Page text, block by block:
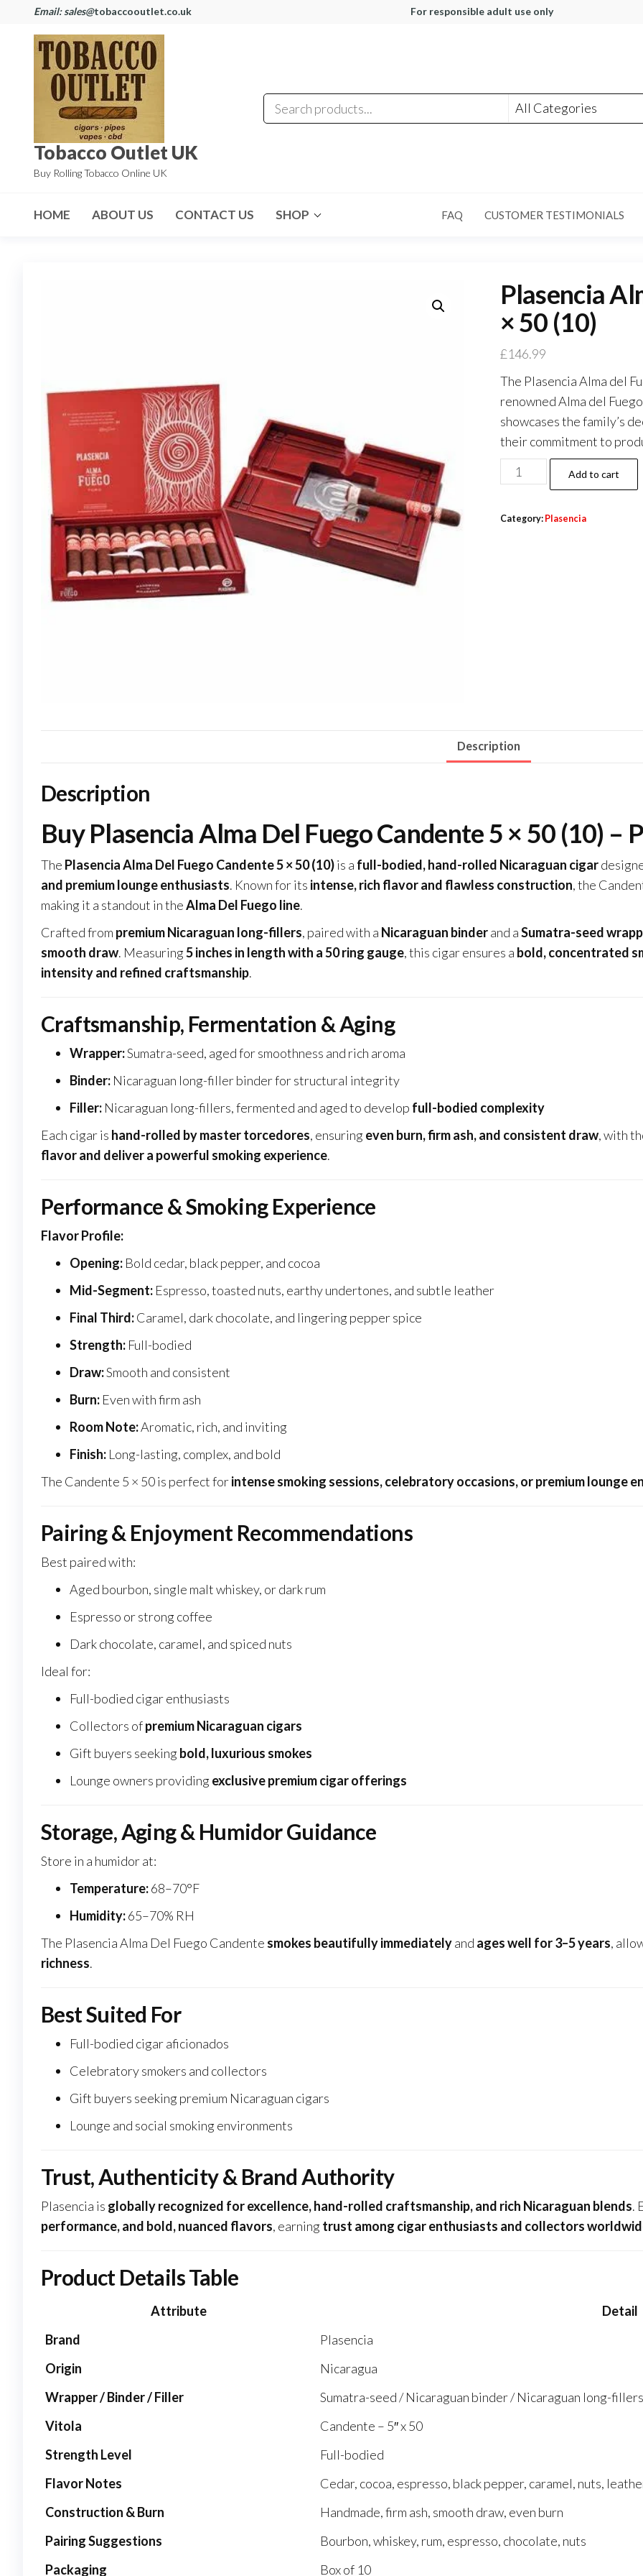
Email: sales@tobaccooutlet.co.uk For responsible adult use only
Tobacco Outlet UK
Buy Rolling Tobacco Online UK
HOME ABOUT US CONTACT US SHOP FAQ CUSTOMER TESTIMONIALS
Plasencia
× 50 (10)
£146.99
The Plasencia Alma del
renowned Alma del
showcases the family’s
their commitment to
Add to cart
Category: Plasencia
Description
Description
Buy Plasencia Alma Del Fuego Candente 5 × 50 (10) –
The Plasencia Alma Del Fuego Candente 5 × 50 (10)is a full-bodied, hand-rolled Nicaraguan cigar
and premium lounge enthusiasts. Known for its intense, rich flavor and flawless construction, the
making it a standout in theAlma Del Fuego line.
Crafted from premium Nicaraguan long-fillers, paired with a Nicaraguan binderand aSumatra-seed
smooth draw. Measuring5 inches in length with a 50 ring gauge, this cigar ensures a bold, concentrated
intensity and refined craftsmanship.
Craftsmanship, Fermentation & Aging
Wrapper:Sumatra-seed, aged for smoothness and rich aroma
Binder: Nicaraguan long-filler binder for structural integrity
Filler: Nicaraguan long-fillers, fermented and aged to develop full-bodied complexity
Each cigar is hand-rolled by master torcedores, ensuring even burn, firm ash, and consistent draw, with
flavor and deliver a powerful smoking experience.
Performance & Smoking Experience
Flavor Profile:
Opening: Bold cedar, black pepper, and cocoa
Mid-Segment: Espresso, toasted nuts, earthy undertones, and subtle leather
Final Third:Caramel, dark chocolate, and lingering pepper spice
Strength: Full-bodied
Draw:Smooth and consistent
Burn: Even with firm ash
Room Note:Aromatic, rich, and inviting
Finish: Long-lasting, complex, and bold
The Candente 5 × 50 is perfect forintense smoking sessions, celebratory occasions, or premium lounge
Pairing & Enjoyment Recommendations
Best paired with:
Aged bourbon, single malt whiskey, or dark rum
Espresso or strong coffee
Dark chocolate, caramel, and spiced nuts
Ideal for:
Full-bodied cigar enthusiasts
Collectors ofpremium Nicaraguan cigars
Gift buyers seeking bold, luxurious smokes
Lounge owners providing exclusive premium cigar offerings
Storage, Aging & Humidor Guidance
Store in a humidor at:
Temperature:68–70°F
Humidity:65–70% RH
The Plasencia Alma Del Fuego Candente smokes beautifully immediatelyand ages well for 3–5 years,
richness.
Best Suited For
Full-bodied cigar aficionados
Celebratory smokers and collectors
Gift buyers seeking premium Nicaraguan cigars
Lounge and social smoking environments
Trust, Authenticity & Brand Authority
Plasencia is globally recognized for excellence, hand-rolled craftsmanship, and rich Nicaraguan blends.
performance, and bold, nuanced flavors, earning trust among cigar enthusiasts and collectors
Product Details Table
Attribute
Detail
Brand
Plasencia
Origin
Nicaragua
Wrapper / Binder / Filler
Sumatra-seed / Nicaraguan binder / Nicaraguan long-fillers
Vitola
Candente – 5″ x 50
Strength Level
Full-bodied
Flavor Notes
Cedar, cocoa, espresso, black pepper, caramel, nuts,
Construction & Burn
Handmade, firm ash, smooth draw, even burn
Pairing Suggestions
Bourbon, whiskey, rum, espresso, chocolate, nuts
Packaging
Box of 10